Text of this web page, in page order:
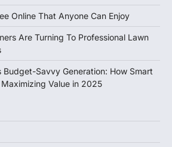
Online That Anyone Can Enjoy
Are Turning To Professional Lawn
Budget-Savvy Generation: How Smart
Value in 2025